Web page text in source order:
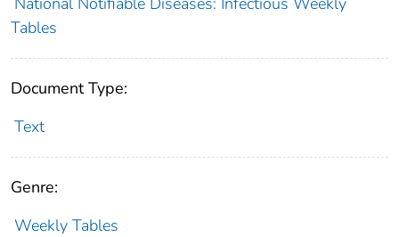
Tables
Document Type:
Text
Genre:
Weekly Tables